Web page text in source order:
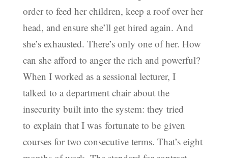
order to feed her children, keep a roof over her
head, and ensure she’ll get hired again. And
she’s exhausted. There’s only one of her. How
can she afford to anger the rich and powerful?
When I worked as a sessional lecturer, I
talked to a department chair about the
insecurity built into the system: they tried
to explain that I was fortunate to be given
courses for two consecutive terms. That’s eight